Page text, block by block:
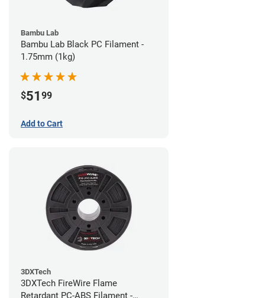
Bambu Lab
Bambu Lab Black PC Filament -
1.75mm (1kg)
$51 99
Add to Cart
3DXTech
3DXTech FireWire Flame
Retardant PC-ABS Filament -